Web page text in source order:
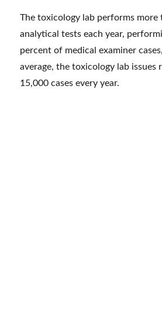
The toxicology lab performs more
analytical tests each year,
percent of medical examiner
average, the toxicology lab issues
15,000 cases every year.